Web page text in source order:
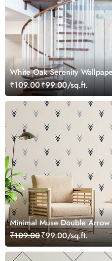
White Oak Serenity
₹109.00₹99.00/sq.ft.
Minimal Muse Double
₹109.00₹99.00/sq.ft.